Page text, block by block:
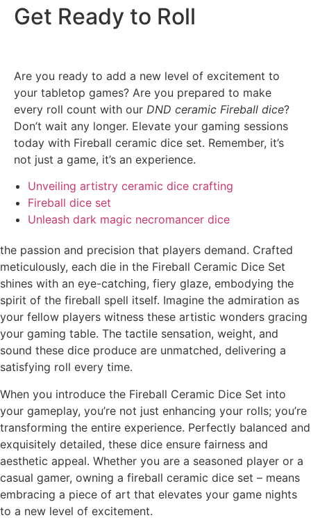
Get Ready to Roll
Are you ready to add a new level of excitement to
your tabletop games? Are you prepared to make
every roll count with our DND ceramic Fireball dice?
Don’t wait any longer. Elevate your gaming sessions
today with Fireball ceramic dice set. Remember, it’s
not just a game, it’s an experience.
Unveiling artistry ceramic dice crafting
Fireball dice set
Unleash dark magic necromancer dice
the passion and precision that players demand. Crafted
meticulously, each die in the Fireball Ceramic Dice Set
shines with an eye-catching, fiery glaze, embodying the
spirit of the fireball spell itself. Imagine the admiration as
your fellow players witness these artistic wonders gracing
your gaming table. The tactile sensation, weight, and
sound these dice produce are unmatched, delivering a
satisfying roll every time.
When you introduce the Fireball Ceramic Dice Set into
your gameplay, you’re not just enhancing your rolls; you’re
transforming the entire experience. Perfectly balanced and
exquisitely detailed, these dice ensure fairness and
aesthetic appeal. Whether you are a seasoned player or a
casual gamer, owning a fireball ceramic dice set – means
embracing a piece of art that elevates your game nights
to a new level of excitement.